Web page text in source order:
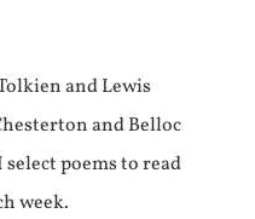
and Lewis
and Belloc
poems to read
week.